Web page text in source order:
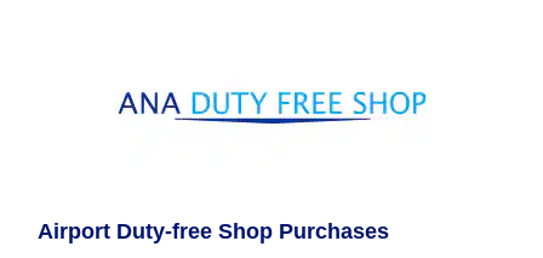
Airport Duty-free Shop Purchases